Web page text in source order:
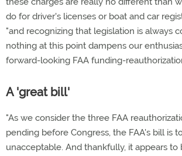
do for driver's licenses or boat and car
"and recognizing that legislation is always
nothing at this point dampens our
forward-looking FAA funding-
A 'great bill'
"As we consider the three FAA
pending before Congress, the FAA's bill is
unacceptable. And thankfully, it appears to